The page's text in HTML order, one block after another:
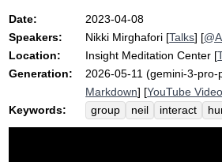
Date:
2023-04-08
Speakers:
Nikki Mirghafori [Talks] [
Location:
Insight Meditation Center [
Generation:
2026-05-11 (gemini-3-pro-
Markdown] [YouTube
Keywords:
group neil interact
puppy
fellow gratitude